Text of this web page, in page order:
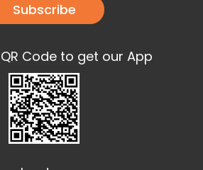
Subscribe
Code to get our App